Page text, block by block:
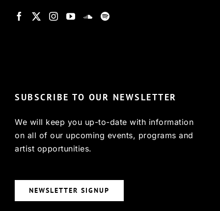
SUBSCRIBE TO OUR NEWSLETTER
We will keep you up-to-date with information
on all of our upcoming events, programs and
artist opportunities.
NEWSLETTER SIGNUP